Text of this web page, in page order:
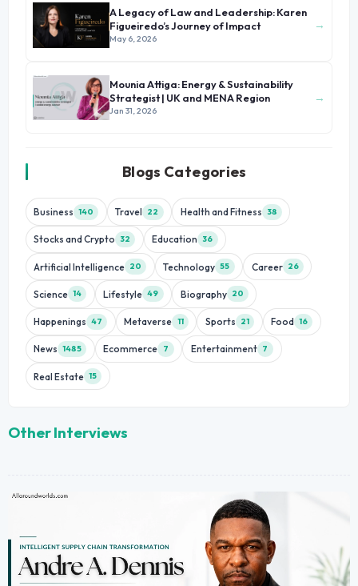
A Legacy of Law and Leadership: Karen
Figueiredo’s Journey of Impact
May 6, 2026
→
Mounia Attiga: Energy & Sustainability
Strategist | UK and MENA Region
Jan 31, 2026
→
Blogs Categories
Business 140 Travel 22 Health and Fitness 38
Stocks and Crypto 32 Education 36
Artificial Intelligence 20 Technology 55 Career 26
Science 14 Lifestyle 49 Biography 20
Happenings 47 Metaverse 11 Sports 21 Food 16
News 1485 Ecommerce 7 Entertainment 7
Real Estate 15
Other Interviews